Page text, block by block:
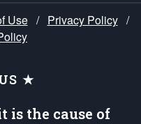
Use / Privacy Policy /
★
is the cause of